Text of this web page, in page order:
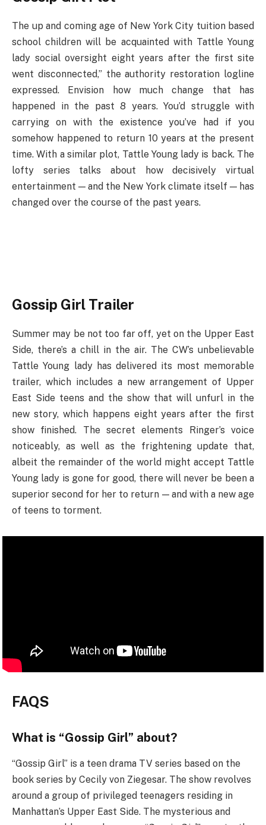
The up and coming age of New York City tuition based
school children will be acquainted with Tattle Young
lady social oversight eight years after the first site
went disconnected,” the authority restoration logline
expressed. Envision how much change that has
happened in the past 8 years. You’d struggle with
carrying on with the existence you’ve had if you
somehow happened to return 10 years at the present
time. With a similar plot, Tattle Young lady is back. The
lofty series talks about how decisively virtual
entertainment — and the New York climate itself — has
changed over the course of the past years.
Gossip Girl Trailer
Summer may be not too far off, yet on the Upper East
Side, there’s a chill in the air. The CW’s unbelievable
Tattle Young lady has delivered its most memorable
trailer, which includes a new arrangement of Upper
East Side teens and the show that will unfurl in the
new story, which happens eight years after the first
show finished. The secret elements Ringer’s voice
noticeably, as well as the frightening update that,
albeit the remainder of the world might accept Tattle
Young lady is gone for good, there will never be been a
superior second for her to return — and with a new age
of teens to torment.
FAQS
What is “Gossip Girl” about?
“Gossip Girl” is a teen drama TV series based on the
book series by Cecily von Ziegesar. The show revolves
around a group of privileged teenagers residing in
Manhattan’s Upper East Side. The mysterious and